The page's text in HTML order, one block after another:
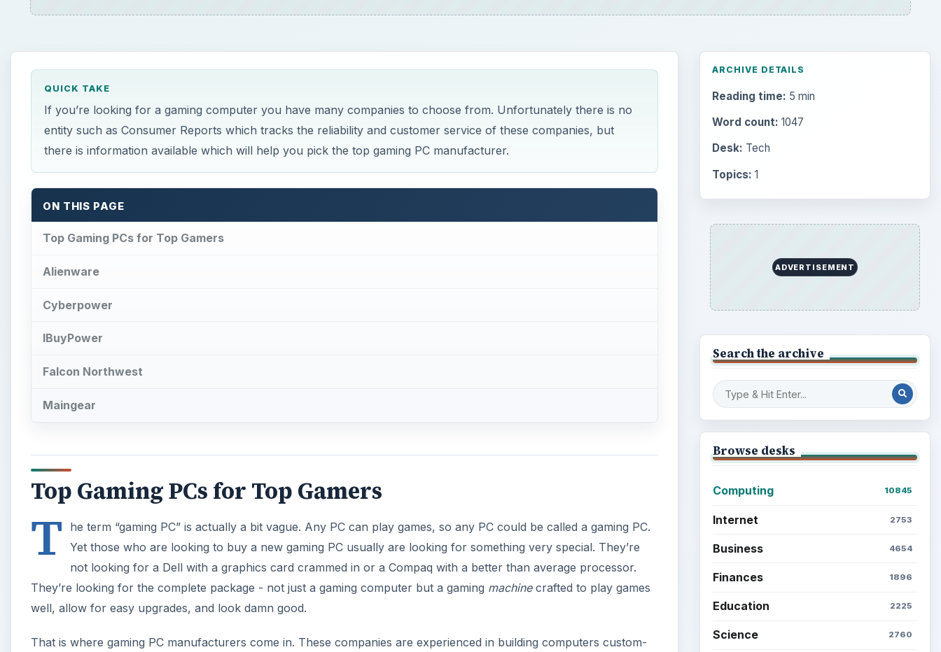
QUICK TAKE
If you’re looking for a gaming computer you have many companies to choose from. Unfortunately there is no
entity such as Consumer Reports which tracks the reliability and customer service of these companies, but
there is information available which will help you pick the top gaming PC manufacturer.
ON THIS PAGE
Top Gaming PCs for Top Gamers
Alienware
Cyberpower
IBuyPower
Falcon Northwest
Maingear
Top Gaming PCs for Top Gamers
T
he term “gaming PC” is actually a bit vague. Any PC can play games, so any PC could be called a gaming PC.
Yet those who are looking to buy a new gaming PC usually are looking for something very special. They’re
not looking for a Dell with a graphics card crammed in or a Compaq with a better than average processor.
They’re looking for the complete package - not just a gaming computer but a gaming machinecrafted to play games
well, allow for easy upgrades, and look damn good.
That is where gaming PC manufacturers come in. These companies are experienced in building computers custom-
ARCHIVE DETAILS
Reading time: 5 min
Word count: 1047
Desk: Tech
Topics: 1
ADVERTISEMENT
Search the archive
Browse desks
Computing 10845
Internet 2753
Business 4654
Finances 1896
Education 2225
Science 2760